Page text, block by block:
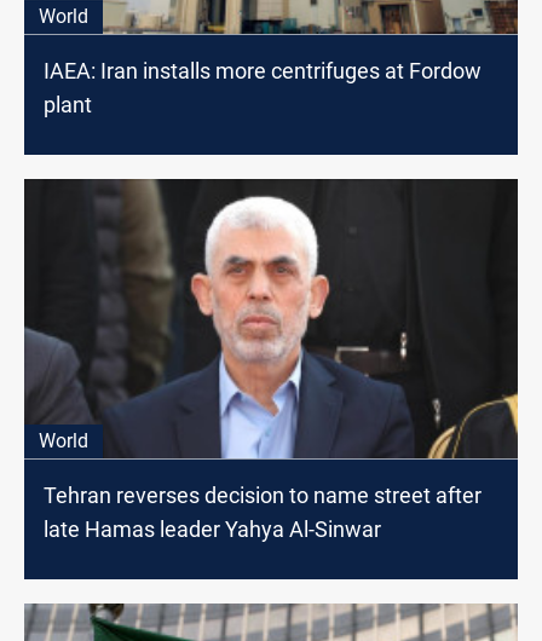
World
IAEA: Iran installs more centrifuges at Fordow
plant
World
Tehran reverses decision to name street after
late Hamas leader Yahya Al-Sinwar